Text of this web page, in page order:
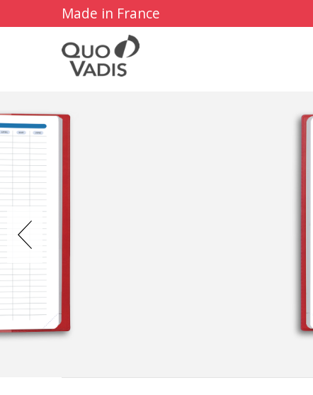
Made in France